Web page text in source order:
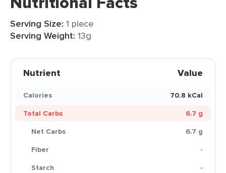
Serving Size: 1 piece
Serving Weight: 13g
Nutrient Value
Calories
70.8 kCal
Total Carbs
6.7 g
Net Carbs
6.7 g
Fiber
-
Starch
-